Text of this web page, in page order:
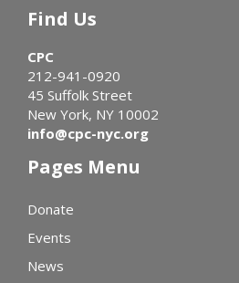
Find Us
CPC
212-941-0920
45 Suffolk Street
New York, NY 10002
info@cpc-nyc.org
Pages Menu
Donate
Events
News